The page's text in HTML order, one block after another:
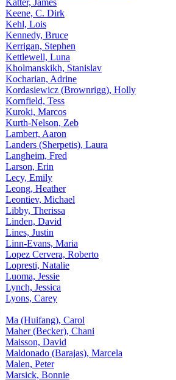
Katter, James
Keene, C. Dirk
Kehl, Lois
Kennedy, Bruce
Kerrigan, Stephen
Kettlewell, Luna
Kholmanskikh, Stanislav
Kocharian, Adrine
Kordasiewicz (Brownrigg), Holly
Kornfield, Tess
Kuroki, Marcos
Kurth-Nelson, Zeb
Lambert, Aaron
Landers (Sherpetis), Laura
Langheim, Fred
Larson, Erin
Lecy, Emily
Leong, Heather
Leontiev, Michael
Libby, Therissa
Linden, David
Lines, Justin
Linn-Evans, Maria
Lopez Cervera, Roberto
Lopresti, Natalie
Luoma, Jessie
Lynch, Jessica
Lyons, Carey
Ma (Huifang), Carol
Maher (Becker), Chani
Maisson, David
Maldonado (Barajas), Marcela
Malen, Peter
Marsick, Bonnie